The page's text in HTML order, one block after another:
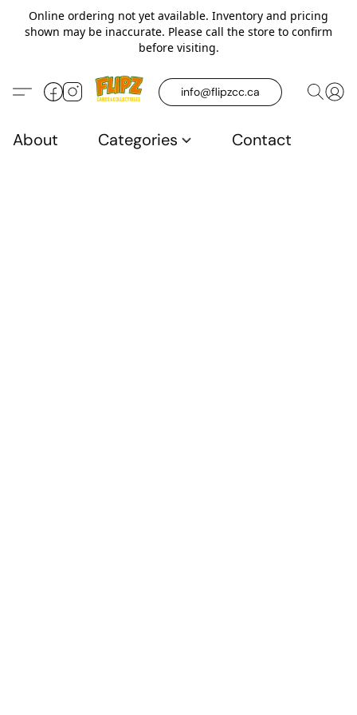
Online ordering not yet available. Inventory and pricing
shown may be inaccurate. Please call the store to confirm
before visiting.
info@flipzcc.ca
About Categories Contact